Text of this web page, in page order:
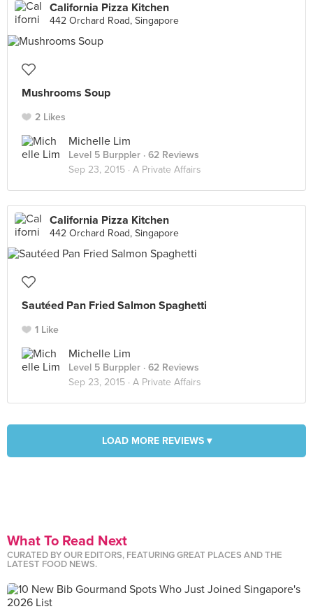
California Pizza Kitchen
442 Orchard Road, Singapore
Mushrooms Soup
2 Likes
Michelle Lim
Level 5 Burppler · 62 Reviews
Sep 23, 2015 · A Private Affairs
California Pizza Kitchen
442 Orchard Road, Singapore
Sautéed Pan Fried Salmon Spaghetti
1 Like
Michelle Lim
Level 5 Burppler · 62 Reviews
Sep 23, 2015 · A Private Affairs
LOAD MORE REVIEWS ▾
What To Read Next
CURATED BY OUR EDITORS, FEATURING GREAT PLACES AND THE
LATEST FOOD NEWS.